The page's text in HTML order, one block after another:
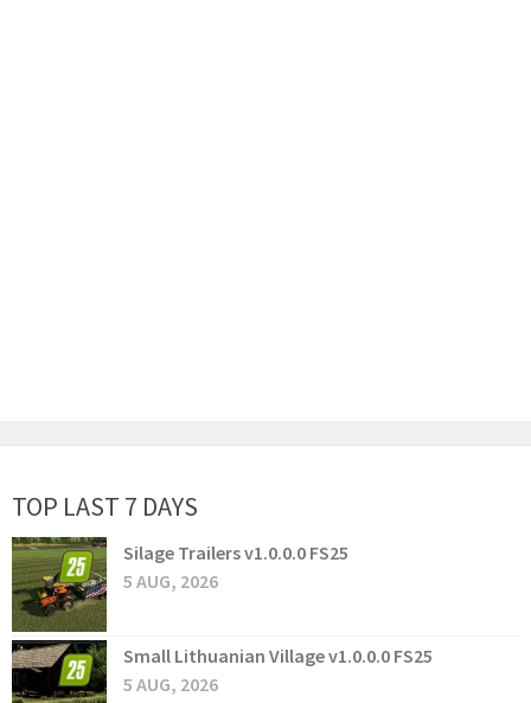
TOP LAST 7 DAYS
Silage Trailers v1.0.0.0 FS25
5 AUG, 2026
Small Lithuanian Village v1.0.0.0 FS25
5 AUG, 2026